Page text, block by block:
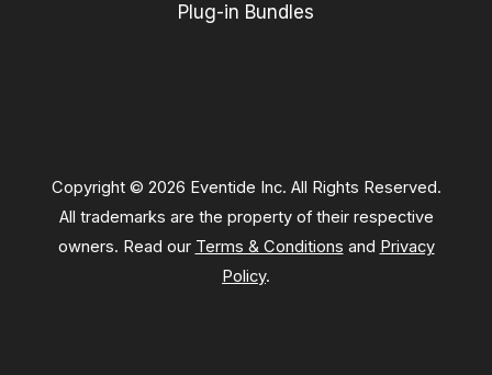
Plug-in Bundles
Copyright © 2026 Eventide Inc. All Rights Reserved.
All trademarks are the property of their respective
owners. Read our Terms & Conditions and Privacy
Policy.